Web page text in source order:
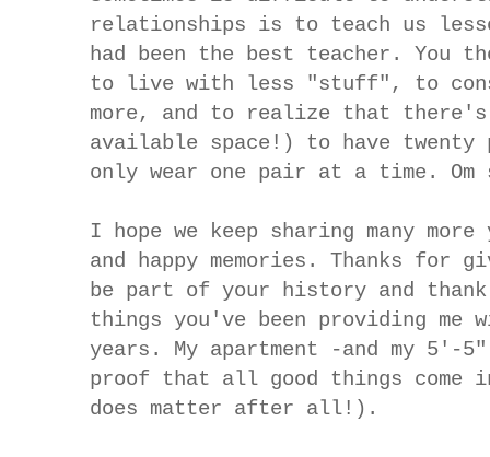
relationships is to teach us
had been the best teacher. You
to live with less "stuff", to
more, and to realize that
available space!) to have twenty
only wear one pair at a time. Om
I hope we keep sharing many
and happy memories. Thanks for
be part of your history and
things you've been providing
years. My apartment -and my
proof that all good things come
does matter after all!).